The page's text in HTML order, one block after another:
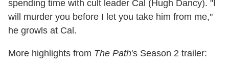
spending time with cult leader Cal (Hugh Dancy). "I
will murder you before I let you take him from me,"
he growls at Cal.
More highlights from The Path's Season 2 trailer: